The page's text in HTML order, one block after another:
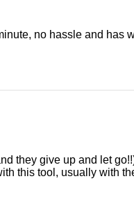
no hassle and has
they give up and let
this tool, usually with